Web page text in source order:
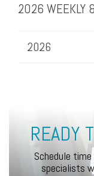
2026 WEEKLY
2026
READY
Schedule
specialists